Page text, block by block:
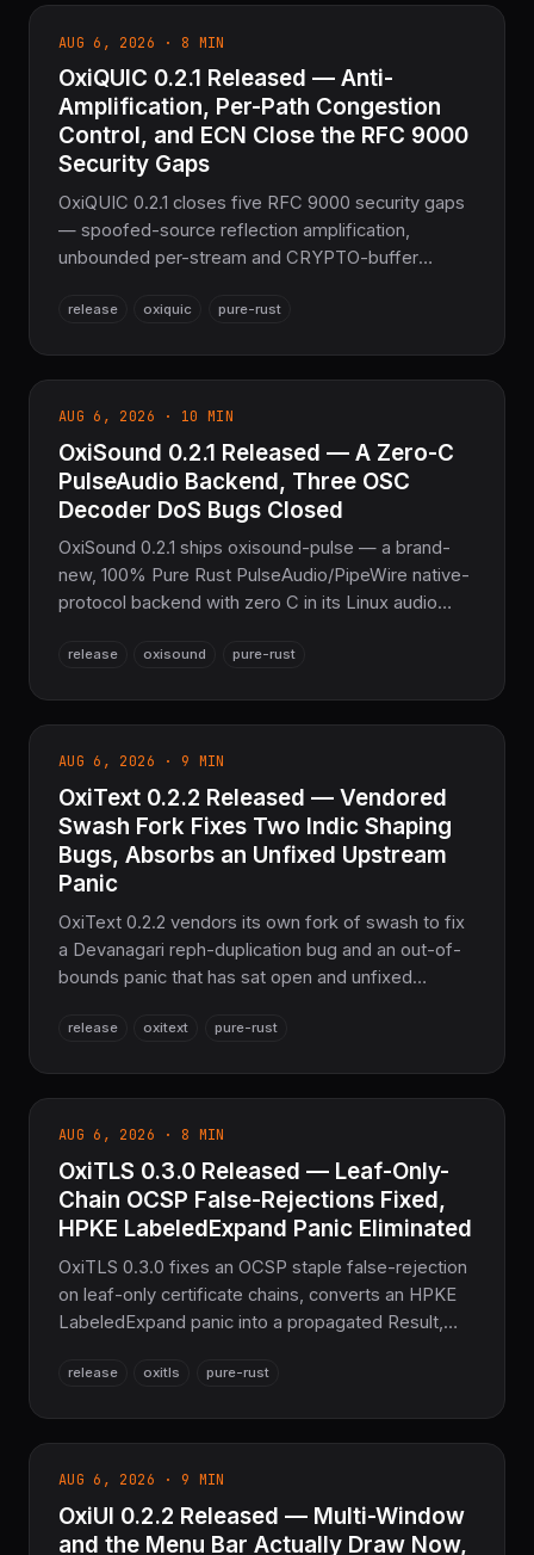
Plus a wrong-buffer bug in generated packed-
repeated decode, a proto2 packing default that
diverged from protoc, and two new nesting-depth
DoS bounds. Pure Rust Protocol Buffers, no protoc
required.
AUG 6, 2026 · 8 MIN
OxiQUIC 0.2.1 Released — Anti-
Amplification, Per-Path Congestion
Control, and ECN Close the RFC 9000
Security Gaps
OxiQUIC 0.2.1 closes five RFC 9000 security gaps
— spoofed-source reflection amplification,
unbounded per-stream and CRYPTO-buffer
— adds bidirectional ECN (RFC 9000 §13.4 / RFC
Rust QUIC layer for the COOLJAPAN ecosystem.
release oxiquic pure-rust
AUG 6, 2026 · 10 MIN
OxiSound 0.2.1 Released — A Zero-C
PulseAudio Backend, Three OSC
Decoder DoS Bugs Closed
OxiSound 0.2.1 ships oxisound-pulse — a brand-
new, 100% Pure Rust PulseAudio/PipeWire native-
protocol backend with zero C in its Linux audio
oxisound-osc's untrusted-UDP decode path (an
sovereign audio device I/O layer for the
COOLJAPAN ecosystem.
release oxisound pure-rust
AUG 6, 2026 · 9 MIN
OxiText 0.2.2 Released — Vendored
Swash Fork Fixes Two Indic Shaping
Bugs, Absorbs an Unfixed Upstream
Panic
OxiText 0.2.2 vendors its own fork of swash to fix
a Devanagari reph-duplication bug and an out-of-
bounds panic that has sat open and unfixed
decoder to fully remove the `png`/`flate2`
COOLJAPAN ecosystem.
release oxitext pure-rust
AUG 6, 2026 · 8 MIN
OxiTLS 0.3.0 Released — Leaf-Only-
Chain OCSP False-Rejections Fixed,
HPKE LabeledExpand Panic Eliminated
OxiTLS 0.3.0 fixes an OCSP staple false-rejection
on leaf-only certificate chains, converts an HPKE
LabeledExpand panic into a propagated Result,
hand-rolled TLS parsers — 364 tests passing, the
release oxitls pure-rust
AUG 6, 2026 · 9 MIN
OxiUI 0.2.2 Released — Multi-Window
and the Menu Bar Actually Draw Now,